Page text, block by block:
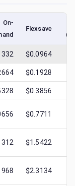
On-
Flexsave
$0.0964
$0.1928
$0.3856
$0.7711
$1.5422
$2.3134